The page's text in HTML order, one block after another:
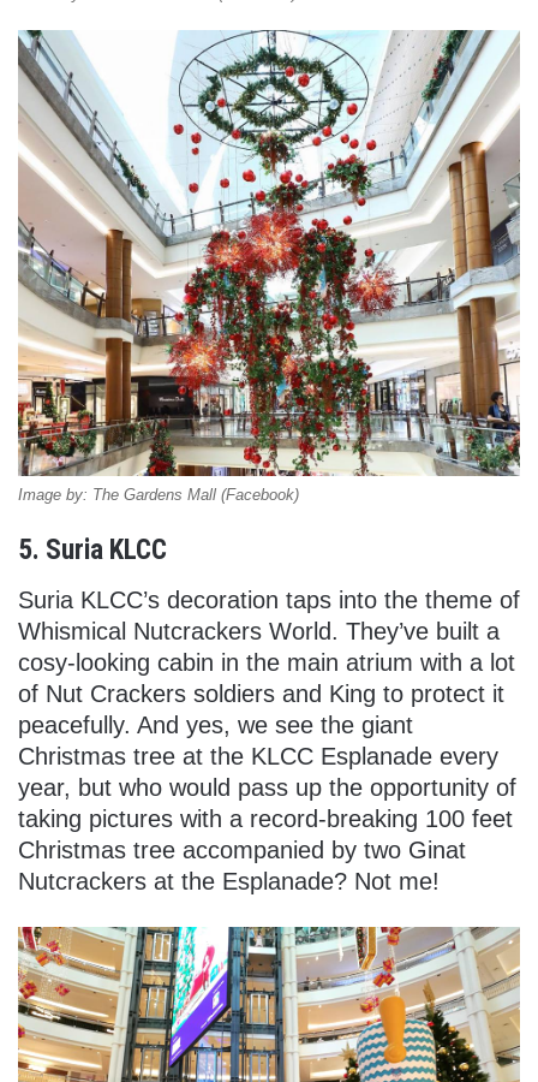
Image by: The Gardens Mall (Facebook)
5. Suria KLCC
Suria KLCC’s decoration taps into the theme of
Whismical Nutcrackers World. They’ve built a
cosy-looking cabin in the main atrium with a lot
of Nut Crackers soldiers and King to protect it
peacefully. And yes, we see the giant
Christmas tree at the KLCC Esplanade every
year, but who would pass up the opportunity of
taking pictures with a record-breaking 100 feet
Christmas tree accompanied by two Ginat
Nutcrackers at the Esplanade? Not me!